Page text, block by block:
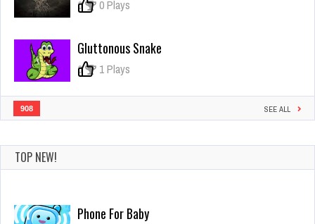
0 0 Plays
Gluttonous Snake
0 1 Plays
908 SEE ALL
TOP NEW!
SQUID GAME JIGSAW 2